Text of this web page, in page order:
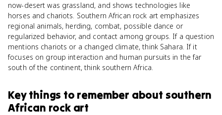
now-desert was grassland, and shows technologies like
horses and chariots. Southern African rock art emphasizes
regional animals, herding, combat, possible dance or
regularized behavior, and contact among groups. If a question
mentions chariots or a changed climate, think Sahara. If it
focuses on group interaction and human pursuits in the far
south of the continent, think southern Africa.
Key things to remember about southern
African rock art